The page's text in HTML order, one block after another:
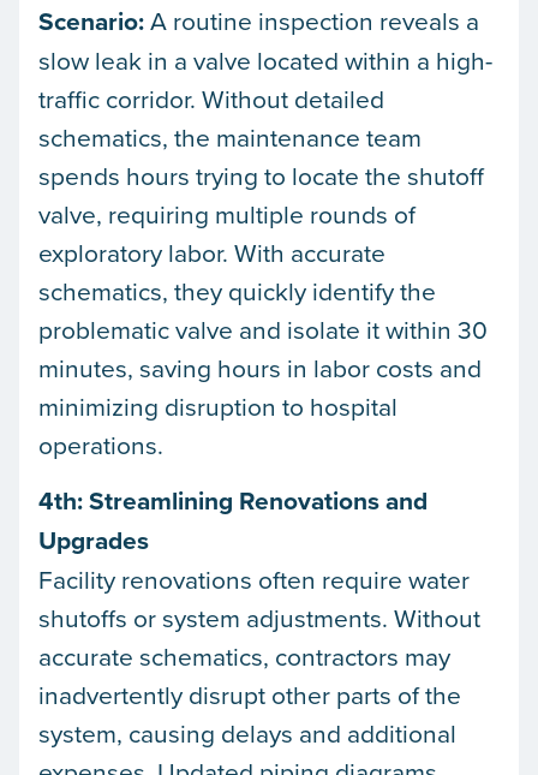
Scenario:A routine inspection reveals a
slow leak in a valve located within a high-
traffic corridor. Without detailed
schematics, the maintenance team
spends hours trying to locate the shutoff
valve, requiring multiple rounds of
exploratory labor. With accurate
schematics, they quickly identify the
problematic valve and isolate it within 30
minutes, saving hours in labor costs and
minimizing disruption to hospital
operations.
4th: Streamlining Renovations and
Upgrades
Facility renovations often require water
shutoffs or system adjustments. Without
accurate schematics, contractors may
inadvertently disrupt other parts of the
system, causing delays and additional